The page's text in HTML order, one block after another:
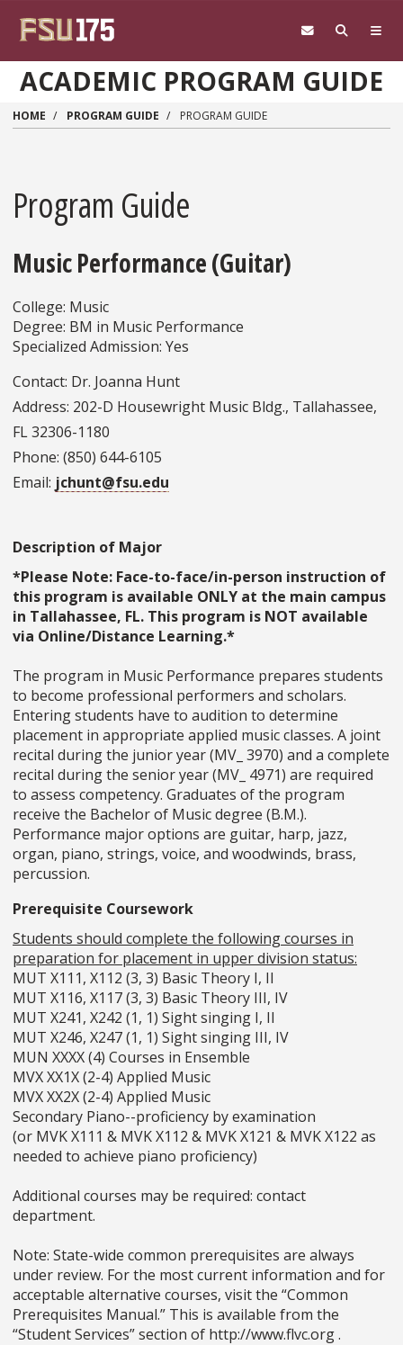
ACADEMIC PROGRAM GUIDE
HOME PROGRAM GUIDE PROGRAM GUIDE
Program Guide
Music Performance (Guitar)
College: Music
Degree: BM in Music Performance
Specialized Admission: Yes
Contact: Dr. Joanna Hunt
Address: 202-D Housewright Music Bldg., Tallahassee,
FL 32306-1180
Phone: (850) 644-6105
Email: jchunt@fsu.edu
Description of Major
*Please Note: Face-to-face/in-person instruction of
this program is available ONLY at the main campus
in Tallahassee, FL. This program is NOT available
via Online/Distance Learning.*
The program in Music Performance prepares students
to become professional performers and scholars.
Entering students have to audition to determine
placement in appropriate applied music classes. A joint
recital during the junior year (MV_ 3970) and a complete
recital during the senior year (MV_ 4971) are required
to assess competency. Graduates of the program
receive the Bachelor of Music degree (B.M.).
Performance major options are guitar, harp, jazz,
organ, piano, strings, voice, and woodwinds, brass,
percussion.
Prerequisite Coursework
Students should complete the following courses in
preparation for placement in upper division status:
MUT X111, X112 (3, 3) Basic Theory I, II
MUT X116, X117 (3, 3) Basic Theory III, IV
MUT X241, X242 (1, 1) Sight singing I, II
MUT X246, X247 (1, 1) Sight singing III, IV
MUN XXXX (4) Courses in Ensemble
MVX XX1X (2-4) Applied Music
MVX XX2X (2-4) Applied Music
Secondary Piano--proficiency by examination
(or MVK X111 & MVK X112 & MVK X121 & MVK X122 as
needed to achieve piano proficiency)
Additional courses may be required: contact
department.
Note: State-wide common prerequisites are always
under review. For the most current information and for
acceptable alternative courses, visit the “Common
Prerequisites Manual.” This is available from the
“Student Services” section of http://www.flvc.org .